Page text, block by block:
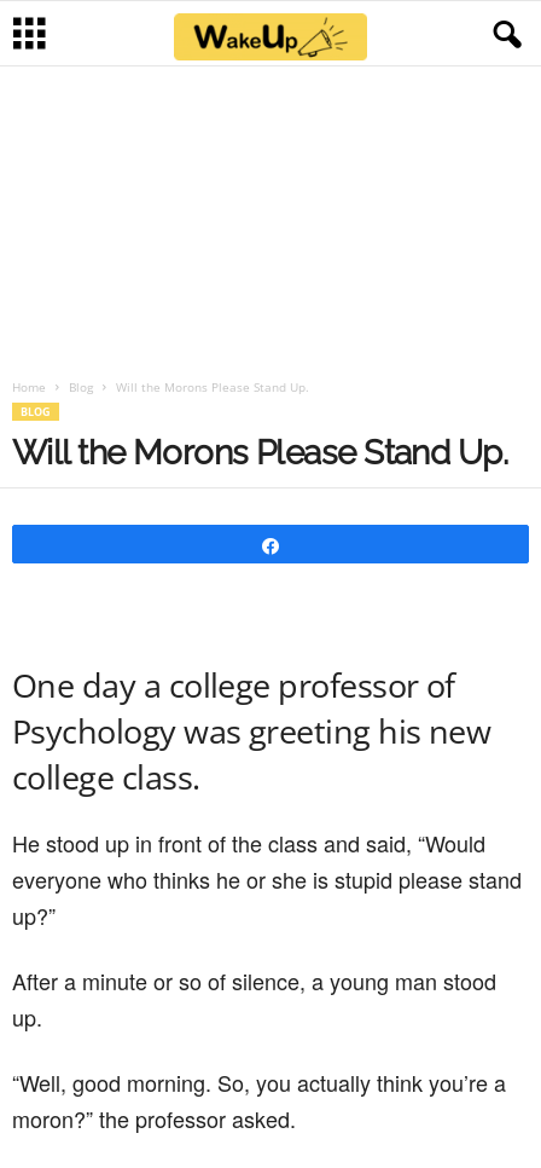
Home Blog Will the Morons Please Stand Up.
BLOG
Will the Morons Please Stand Up.
One day a college professor of
Psychology was greeting his new
college class.
He stood up in front of the class and said, “Would
everyone who thinks he or she is stupid please stand
up?”
After a minute or so of silence, a young man stood
up.
“Well, good morning. So, you actually think you’re a
moron?” the professor asked.